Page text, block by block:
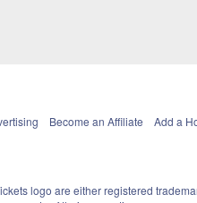
Become an Affiliate Add a
logo are either registered